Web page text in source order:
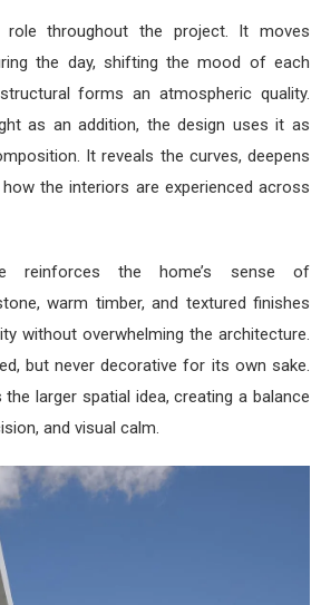
throughout the project. It moves
the day, shifting the mood of each
forms an atmospheric quality.
as an addition, the design uses it as
It reveals the curves, deepens
the interiors are experienced across
reinforces the home’s sense of
warm timber, and textured finishes
without overwhelming the architecture.
but never decorative for its own sake.
larger spatial idea, creating a balance
and visual calm.